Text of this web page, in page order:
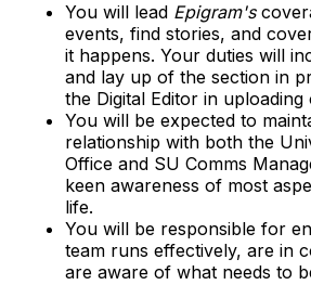
You will lead Epigram's
events, find stories, and
it happens. Your duties will
and lay up of the section in
the Digital Editor in
You will be expected to
relationship with both the
Office and SU Comms
keen awareness of most
life.
You will be responsible for
team runs effectively, are in
are aware of what needs to